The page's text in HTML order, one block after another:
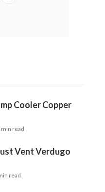
Cooler Copper
min read
Vent Verdugo
read